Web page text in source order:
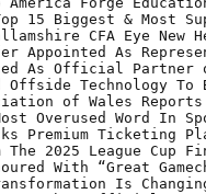
gamechangers-award/) - Mary Earps, England international and FIFA Best Women’s Goalkeeper, will receive the Great Gamechangers Award at the Women’s Football Summit BBK, held in Bilbao on 27th March 2025
- [How Digital Transformation Is Changing The Fitness & Sports Industry](https://fcbusiness.co.uk/news/how-digital-transformation-is-changing-the-fitness-sports-industry/) - The fitness and sports industries have undergone significant transformations in recent years, driven largely by advancements in digital technology.
- [Avery Dennison Launches Official Premier League Retro Font](https://fcbusiness.co.uk/news/avery-dennison-launches-official-premier-league-retro-font/) - Avery Dennison, the official names,